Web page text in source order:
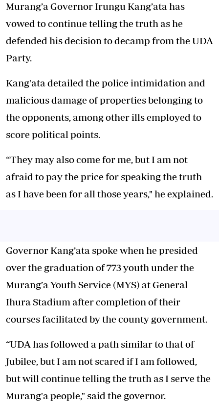
Murang’a Governor Irungu Kang’ata has
vowed to continue telling the truth as he
defended his decision to decamp from the UDA
Party.
Kang'ata detailed the police intimidation and
malicious damage of properties belonging to
the opponents, among other ills employed to
score political points.
“They may also come for me, but I am not
afraid to pay the price for speaking the truth
as I have been for all those years," he explained.
Governor Kang’ata spoke when he presided
over the graduation of 773 youth under the
Murang’a Youth Service (MYS) at General
Ihura Stadium after completion of their
courses facilitated by the county government.
“UDA has followed a path similar to that of
Jubilee, but I am not scared if I am followed,
but will continue telling the truth as I serve the
Murang'a people," said the governor.